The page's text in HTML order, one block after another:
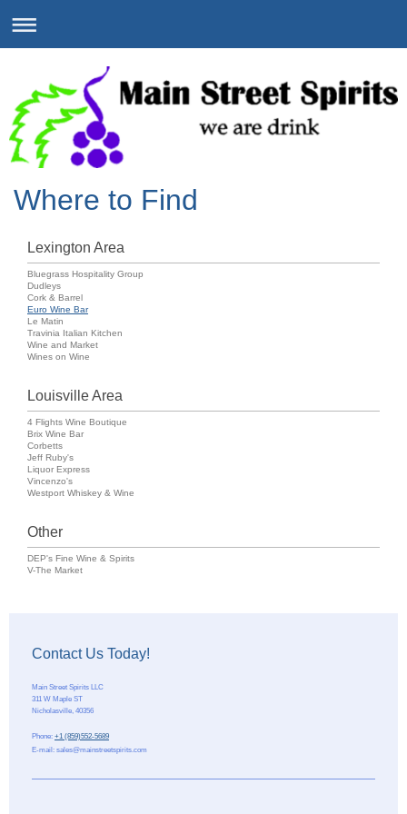
Where to Find
Lexington Area
Bluegrass Hospitality Group
Dudleys
Cork & Barrel
Euro Wine Bar
Le Matin
Travinia Italian Kitchen
Wine and Market
Wines on Wine
Louisville Area
4 Flights Wine Boutique
Brix Wine Bar
Corbetts
Jeff Ruby's
Liquor Express
Vincenzo's
Westport Whiskey & Wine
Other
DEP's Fine Wine & Spirits
V-The Market
Contact Us Today!
Main Street Spirits LLC
311 W Maple ST
Nicholasville, 40356
Phone: +1 (859)552-5689
E-mail: sales@mainstreetspirits.com